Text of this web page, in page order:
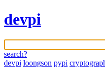
devpi
search?
devpi loongson pypi